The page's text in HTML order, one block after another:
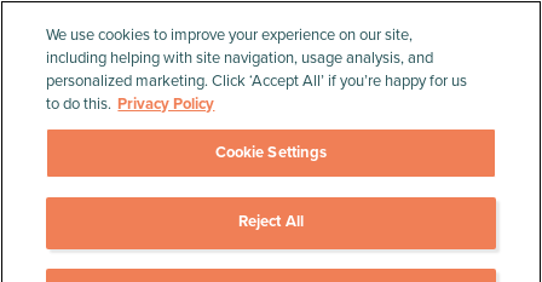
We use cookies to improve your experience on our site,
including helping with site navigation, usage analysis, and
personalized marketing. Click ‘Accept All’ if you’re happy for us
to do this. Privacy Policy
Cookie Settings
Reject All